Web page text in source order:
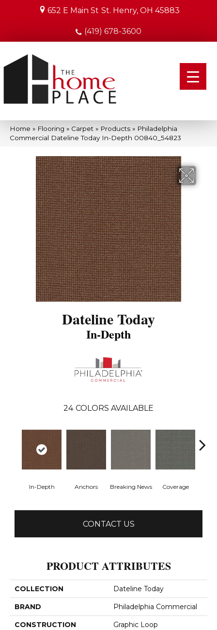
652 E Main St St. Henry, OH 45883
(419) 678-3600
Home » Flooring » Carpet » Products » Philadelphia
Commercial Dateline Today In-Depth 00840_54823
Dateline Today
In-Depth
24 COLORS AVAILABLE
In-Depth Anchors Breaking News Coverage
CONTACT US
PRODUCT ATTRIBUTES
COLLECTION Dateline Today
BRAND Philadelphia Commercial
CONSTRUCTION Graphic Loop